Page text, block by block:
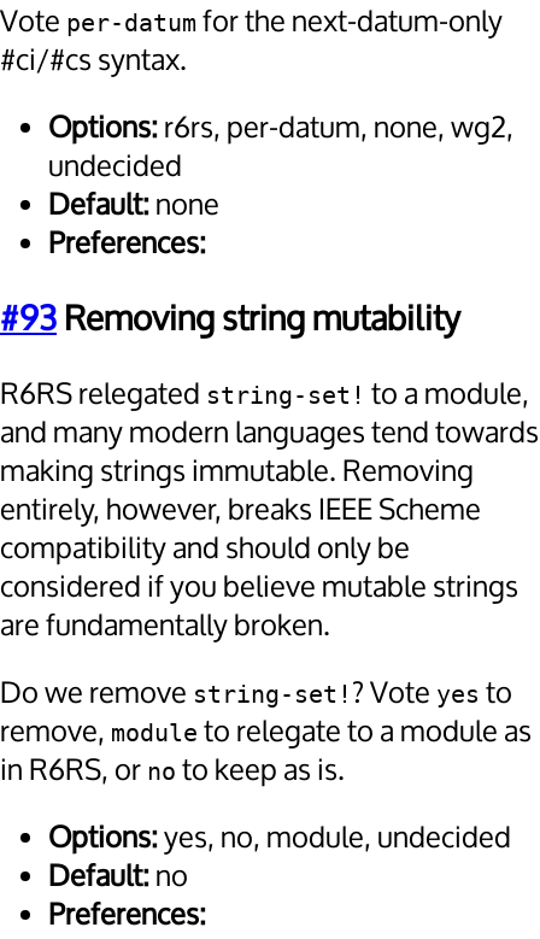
Vote per-datum for the next-datum-only
#ci/#cs syntax.
Options:r6rs, per-datum, none, wg2,
undecided
Default:none
Preferences:
#93 Removing string mutability
R6RS relegated string-set! to a module,
and many modern languages tend towards
making strings immutable. Removing
entirely, however, breaks IEEE Scheme
compatibility and should only be
considered if you believe mutable strings
are fundamentally broken.
Do we remove string-set! ? Vote yes to
remove, module to relegate to a module as
in R6RS, or no to keep as is.
Options:yes, no, module, undecided
Default:no
Preferences: